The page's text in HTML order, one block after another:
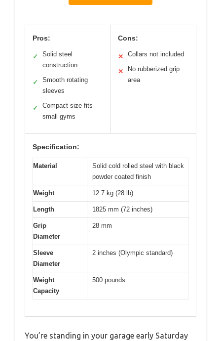
Pros:
✓
Solid steel
construction
✓
Smooth rotating
sleeves
✓
Compact size fits
small gyms
Cons:
✕ Collars not included
✕
No rubberized grip
area
Specification:
Material
Solid cold rolled steel with black
powder coated finish
Weight 12.7 kg (28 lb)
Length 1825 mm (72 inches)
Grip
Diameter
28 mm
Sleeve
Diameter
2 inches (Olympic standard)
Weight
Capacity
500 pounds
You’re standing in your garage early Saturday